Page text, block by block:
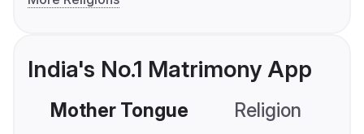
India's No.1 Matrimony App
Mother Tongue Religion